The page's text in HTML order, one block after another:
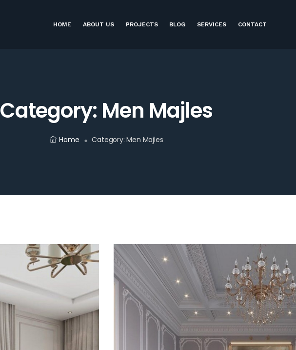
HOME ABOUT US PROJECTS BLOG SERVICES CONTACT
Category: Men Majles
Home Category:Men Majles